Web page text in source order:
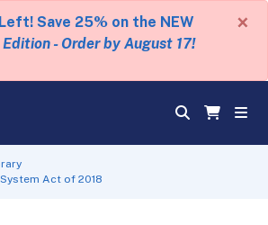
Save 25% on the NEW
- Order by August 17!
×
Act of 2018